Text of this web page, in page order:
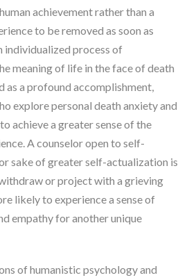
achievement rather than a
to be removed as soon as
individualized process of
meaning of life in the face of death
as a profound accomplishment,
explore personal death anxiety and
achieve a greater sense of the
A counselor open to self-
sake of greater self-actualization is
or project with a grieving
likely to experience a sense of
empathy for another unique
of humanistic psychology and